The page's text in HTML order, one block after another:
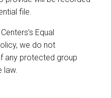
file.
Equal
we do not
any protected group
law.